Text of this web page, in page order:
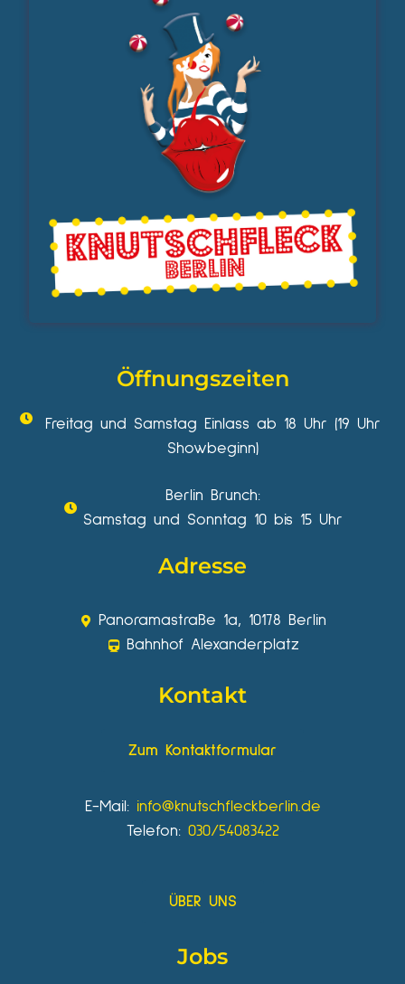
Öffnungszeiten
Freitag und Samstag Einlass ab 18 Uhr (19 Uhr
Showbeginn)
Berlin Brunch:
Samstag und Sonntag 10 bis 15 Uhr
Adresse
Panoramastraße 1a, 10178 Berlin
Bahnhof Alexanderplatz
Kontakt
Zum Kontaktformular
E-Mail: info@knutschfleckberlin.de
Telefon: 030/54083422
ÜBER UNS
Jobs